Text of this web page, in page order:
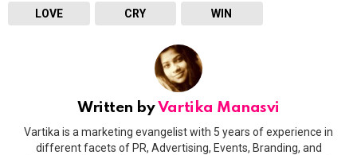
LOVE CRY WIN
Written byVartika Manasvi
Vartika is a marketing evangelist with 5 years of experience in
different facets of PR, Advertising, Events, Branding, and